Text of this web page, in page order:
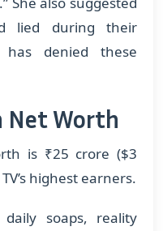
lied during their
denied these
Net Worth
is ₹25 crore ($3
highest earners.
soaps, reality